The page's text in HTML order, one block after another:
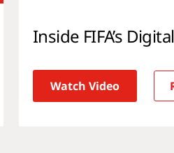
Inside FIFA’s
Watch Video